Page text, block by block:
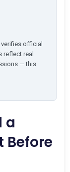
official
reflect real
— this
a
Before